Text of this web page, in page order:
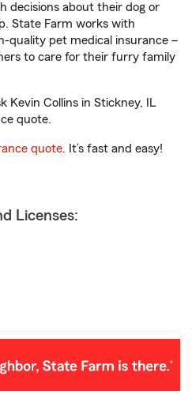
decisions about their dog or
State Farm works with
quality pet medical insurance –
to care for their furry family
Kevin Collins in Stickney, IL
quote.
quote. It’s fast and easy!
Licenses: